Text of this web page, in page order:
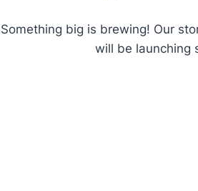
Something big is brewing! Our
will be launching